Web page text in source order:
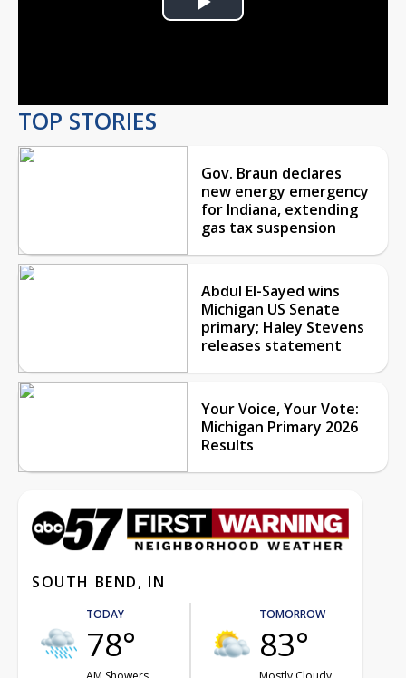
Play
TOP STORIES
Gov. Braun declares
new energy emergency
for Indiana, extending
gas tax suspension
Abdul El-Sayed wins
Michigan US Senate
primary; Haley Stevens
releases statement
Your Voice, Your Vote:
Michigan Primary 2026
Results
SOUTH BEND, IN
TODAY
78°
TOMORROW
83°